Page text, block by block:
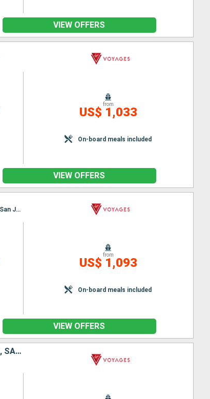
VIEW OFFERS
from
US$ 1,033
On-board meals included
VIEW OFFERS
Itinerary : San Juan, St Thomas, Willemstad (Curaçao), Oranjestad, Basseterre (St Kitts), Philippsburg, San Juan
from
US$ 1,093
On-board meals included
VIEW OFFERS
SAINT THOMAS, BARBADOS, SAINT VINCENT AND THE GRENADINES, DOMINICA, SAINT-MARTIN, PUERTO RICO